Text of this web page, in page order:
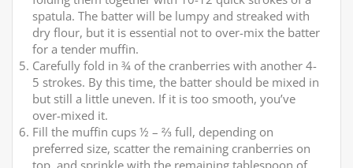
spatula. The batter will be lumpy and streaked with
dry flour, but it is essential not to over-mix the batter
for a tender muffin.
Carefully fold in ¾ of the cranberries with another 4-
5 strokes. By this time, the batter should be mixed in
but still a little uneven. If it is too smooth, you’ve
over-mixed it.
Fill the muffin cups ½ – ⅔ full, depending on
preferred size, scatter the remaining cranberries on